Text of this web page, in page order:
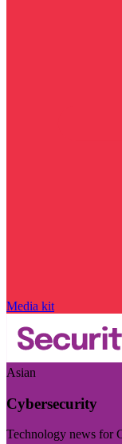
Media kit
Asian
Cybersecurity
Technology news for